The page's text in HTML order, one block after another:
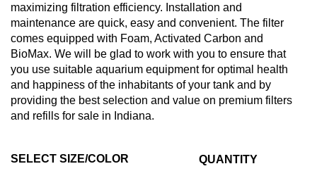
maximizing filtration efficiency. Installation and
maintenance are quick, easy and convenient. The filter
comes equipped with Foam, Activated Carbon and
BioMax. We will be glad to work with you to ensure that
you use suitable aquarium equipment for optimal health
and happiness of the inhabitants of your tank and by
providing the best selection and value on premium filters
and refills for sale in Indiana.
SELECT SIZE/COLOR QUANTITY